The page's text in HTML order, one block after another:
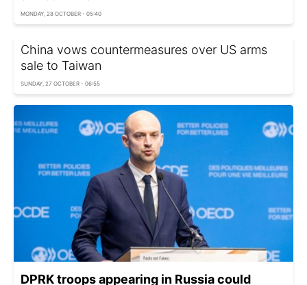
MONDAY, 28 OCTOBER - 05:40
China vows countermeasures over US arms
sale to Taiwan
SUNDAY, 27 OCTOBER - 06:55
DPRK troops appearing in Russia could